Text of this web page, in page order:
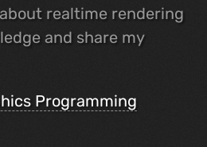
about realtime rendering
and share my
Programming